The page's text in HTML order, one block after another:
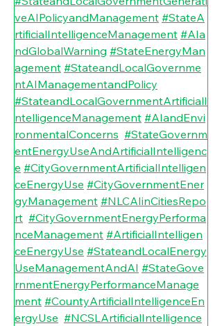
veAIPolicyandManagement #StateA
rtificialIntelligenceManagement #AIa
ndGlobalWarning #StateEnergyMan
agement #StateandLocalGovernme
ntAIManagementandPolicy
#StateandLocalGovernmentArtificialI
ntelligenceManagement #AIandEnvi
ronmentalConcerns #StateGovernm
entEnergyUseAndArtificialIntelligenc
e #CityGovernmentArtificialIntelligen
ceEnergyUse #CityGovernmentEner
gyManagement #NLCAIinCitiesRepo
rt #CityGovernmentEnergyPerforma
nceManagement #ArtificialIntelligen
ceEnergyUse #StateandLocalEnergy
UseManagementAndAI #StateGove
rnmentEnergyPerformanceManage
ment #CountyArtificialIntelligenceEn
ergyUse #NCSLArtificialIntelligence